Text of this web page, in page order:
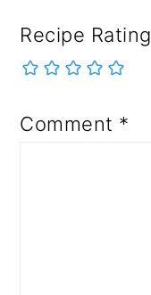
Recipe Rating
Comment *